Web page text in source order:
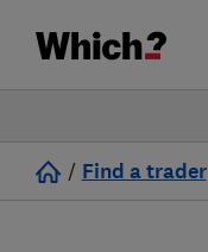
/ Find a trader